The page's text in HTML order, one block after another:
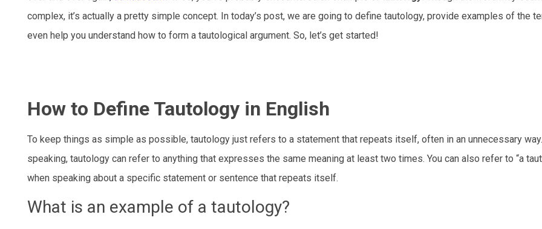
complex, it’s actually a pretty simple concept. In today’s post, we are going to define tautology, provide examples of the
even help you understand how to form a tautological argument. So, let’s get started!
How to Define Tautology in English
To keep things as simple as possible, tautology just refers to a statement that repeats itself, often in an unnecessary
speaking, tautology can refer to anything that expresses the same meaning at least two times. You can also refer to “a
when speaking about a specific statement or sentence that repeats itself.
What is an example of a tautology?